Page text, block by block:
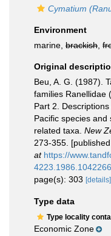
Cymatium
Environment
marine, brackish
Original
Beu, A. G. (1987).
families Ranellidae
Part 2.
Pacific species
related taxa. New
273-355.
at https://
page(s): 303 [details]
Type data
Type locality
Economic Zone